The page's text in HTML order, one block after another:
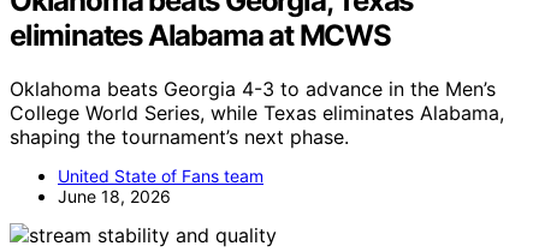
eliminates Alabama at MCWS
Oklahoma beats Georgia 4-3 to advance in the Men’s
College World Series, while Texas eliminates Alabama,
shaping the tournament’s next phase.
United State of Fans team
June 18, 2026